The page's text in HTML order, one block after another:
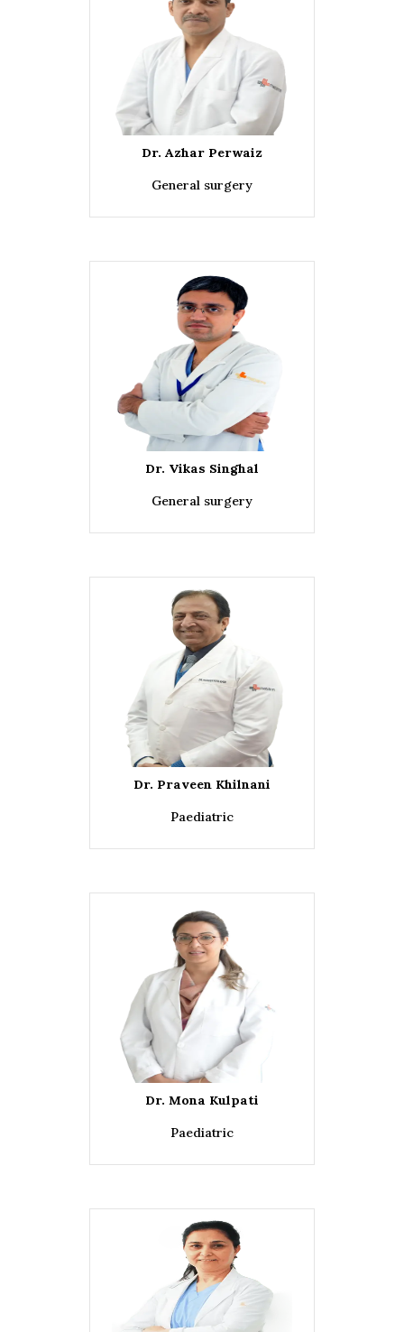
Dr. Azhar Perwaiz
General surgery
Dr. Vikas Singhal
General surgery
Dr. Praveen Khilnani
Paediatric
Dr. Mona Kulpati
Paediatric